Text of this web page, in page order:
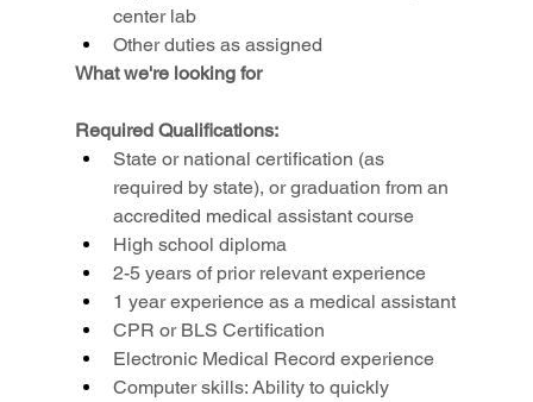
center lab
Other duties as assigned
What we're looking for
Required Qualifications:
State or national certification (as
required by state), or graduation from an
accredited medical assistant course
High school diploma
2-5 years of prior relevant experience
1 year experience as a medical assistant
CPR or BLS Certification
Electronic Medical Record experience
Computer skills: Ability to quickly